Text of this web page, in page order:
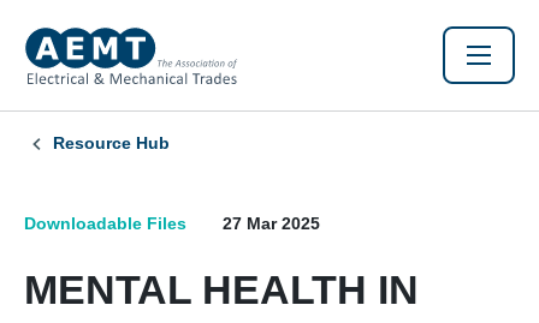
Resource Hub
Downloadable Files 27 Mar 2025
MENTAL HEALTH IN